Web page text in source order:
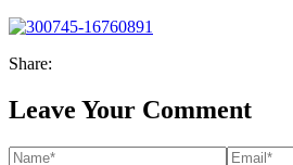
Share:
Leave Your Comment